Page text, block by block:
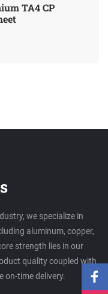
TA4 CP
we specialize in
aluminum, copper,
strength lies in our
quality coupled with
on-time delivery.